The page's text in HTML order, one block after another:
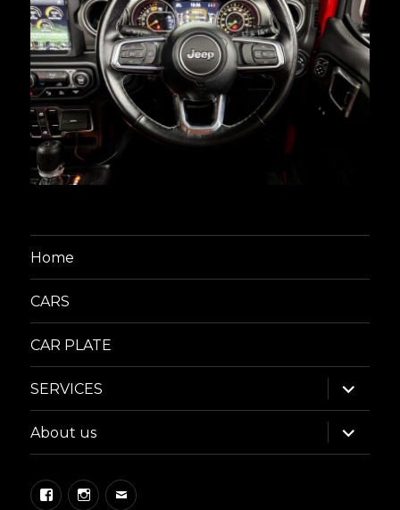
Home
CARS
CAR PLATE
SERVICES
expand
child
menu
About us
expand
child
menu
FacebookInstagram
Email